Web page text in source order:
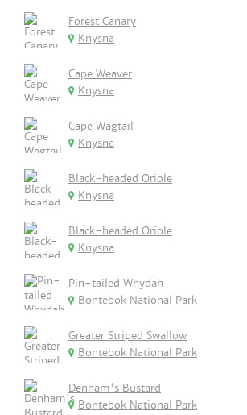
Forest Canary
Knysna
Cape Weaver
Knysna
Cape Wagtail
Knysna
Black-headed Oriole
Knysna
Black-headed Oriole
Knysna
Pin-tailed Whydah
Bontebok National Park
Greater Striped Swallow
Bontebok National Park
Denham's Bustard
Bontebok National Park